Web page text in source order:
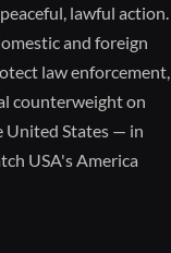
lawful action.
and foreign
law enforcement,
counterweight on
United States — in
USA's America